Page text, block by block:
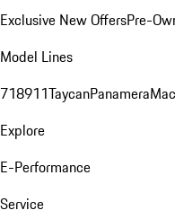
Exclusive New OffersPre-
Model Lines
718911TaycanPanamera
Explore
E-Performance
Service